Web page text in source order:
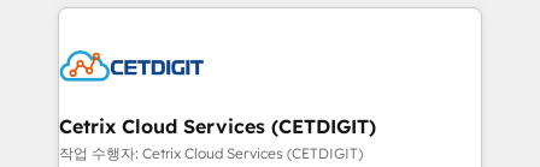
competitive market.
coffee, and we ❤️ dogs. We produce award-winning
Impact Award 🏆2022 Technical Expertise Impact
Award 🏆2020 Elite Solutions Partner 🏆2019
Integrations HubSpot Impact Award 🏆2019
Cetrix Cloud Services (CETDIGIT)
작업 수행자: Cetrix Cloud Services (CETDIGIT)